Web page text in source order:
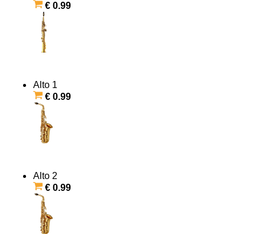
€ 0.99
Alto 1
€ 0.99
Alto 2
€ 0.99